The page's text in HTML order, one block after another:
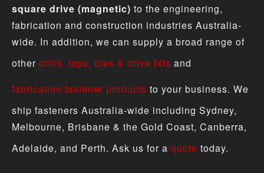
square drive (magnetic) to the engineering,
fabrication and construction industries Australia-
wide. In addition, we can supply a broad range of
other drills, taps, dies & drive bits and
fabrication fastener products to your business. We
ship fasteners Australia-wide including Sydney,
Melbourne, Brisbane & the Gold Coast, Canberra,
Adelaide, and Perth. Ask us for a quote today.